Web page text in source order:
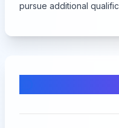
pursue additional